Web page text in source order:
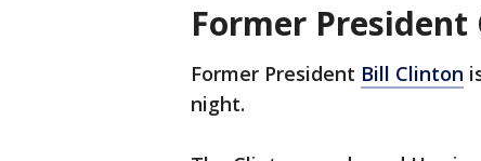
Former President
Former President Bill Clinton
night.